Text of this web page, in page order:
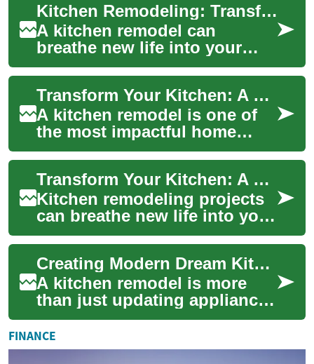
Kitchen Remodeling: Transform Your Space with Expert Tips and Trends
A kitchen remodel can
breathe new life into your
home, creating a functional
and stylish space that meets
your needs ...
Transform Your Kitchen: A Complete Guide to Kitchen Remodeling
A kitchen remodel is one of
the most impactful home
improvement projects you
can undertake, offering both
functional ...
Transform Your Kitchen: A Guide to Modern Cabinet Colors and Design Trends
Kitchen remodeling projects
can breathe new life into your
home's heart, and choosing
the right color scheme is
cruci...
Creating Modern Dream Kitchens: A Complete Guide to Kitchen Remodeling
A kitchen remodel is more
than just updating appliances
or changing cabinet colors -
it's about transforming the
hear...
FINANCE